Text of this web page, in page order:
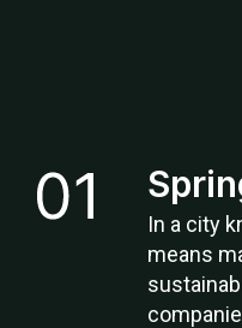
In a city
means